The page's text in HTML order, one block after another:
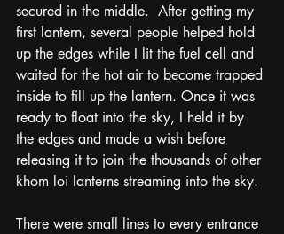
secured in the middle.  After getting my
first lantern, several people helped hold
up the edges while I lit the fuel cell and
waited for the hot air to become trapped
inside to fill up the lantern. Once it was
ready to float into the sky, I held it by
the edges and made a wish before
releasing it to join the thousands of other
khom loi lanterns streaming into the sky.
There were small lines to every entrance